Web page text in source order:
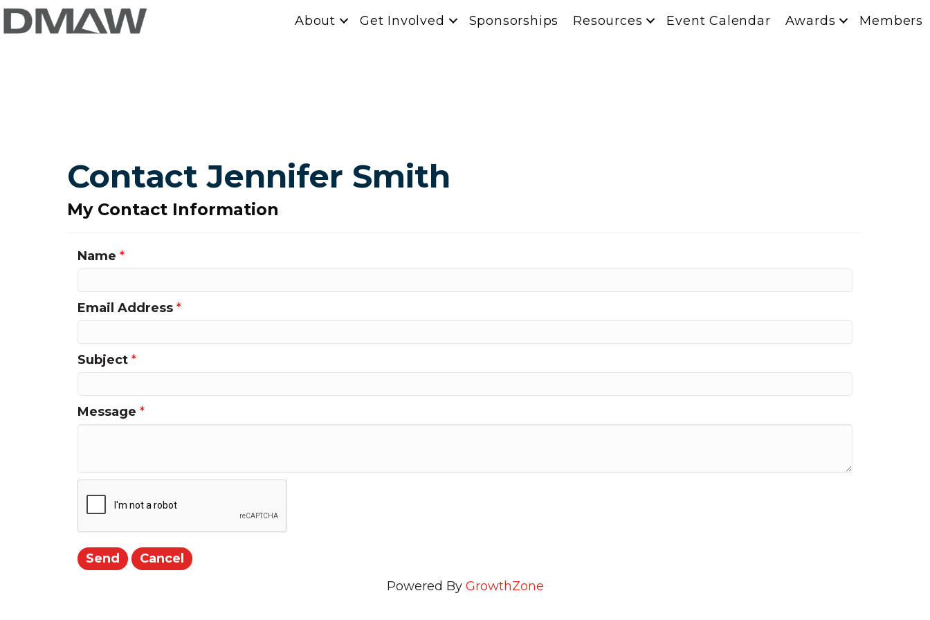
About Get Involved Sponsorships Resources Event Calendar Awards Members
Contact Jennifer Smith
My Contact Information
Name *
Email Address *
Subject *
Message *
Powered By GrowthZone